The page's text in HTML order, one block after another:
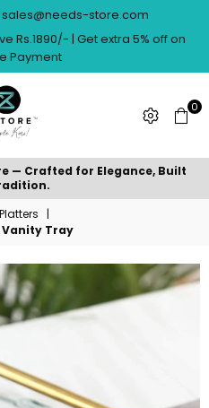
sales@needs-store.com
Rs.1890/- | Get extra 5% off on
Payment
NEEDS
STORE
0
— Crafted for Elegance, Built
|
Tray